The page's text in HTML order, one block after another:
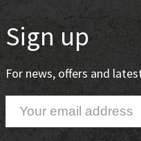
Sign up
For news, offers and